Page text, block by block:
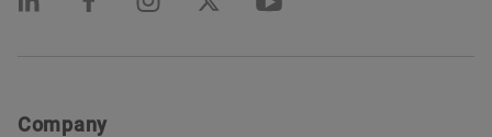
Company